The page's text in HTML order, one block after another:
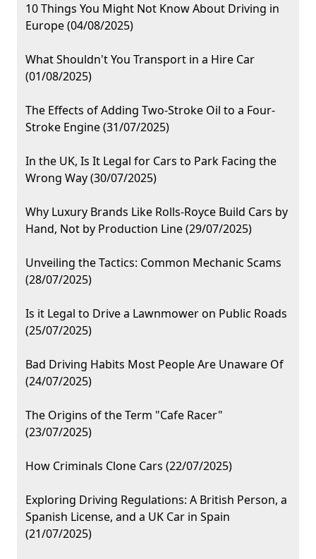
10 Things You Might Not Know About Driving in
Europe (04/08/2025)
What Shouldn't You Transport in a Hire Car
(01/08/2025)
The Effects of Adding Two-Stroke Oil to a Four-
Stroke Engine (31/07/2025)
In the UK, Is It Legal for Cars to Park Facing the
Wrong Way (30/07/2025)
Why Luxury Brands Like Rolls-Royce Build Cars by
Hand, Not by Production Line (29/07/2025)
Unveiling the Tactics: Common Mechanic Scams
(28/07/2025)
Is it Legal to Drive a Lawnmower on Public Roads
(25/07/2025)
Bad Driving Habits Most People Are Unaware Of
(24/07/2025)
The Origins of the Term "Cafe Racer"
(23/07/2025)
How Criminals Clone Cars (22/07/2025)
Exploring Driving Regulations: A British Person, a
Spanish License, and a UK Car in Spain
(21/07/2025)